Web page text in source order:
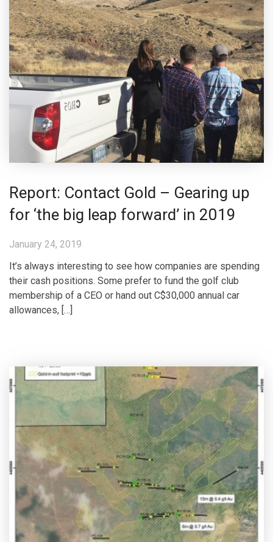
Report: Contact Gold – Gearing up
for ‘the big leap forward’ in 2019
January 24, 2019
It’s always interesting to see how companies are spending
their cash positions. Some prefer to fund the golf club
membership of a CEO or hand out C$30,000 annual car
allowances, […]